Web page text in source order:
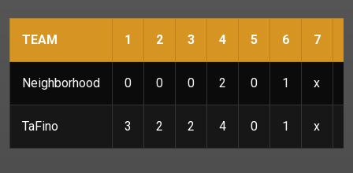
TEAM 1 2 3 4 5 6 7
Neighborhood 0 0 0 2 0 1 x
TaFino 3 2 2 4 0 1 x